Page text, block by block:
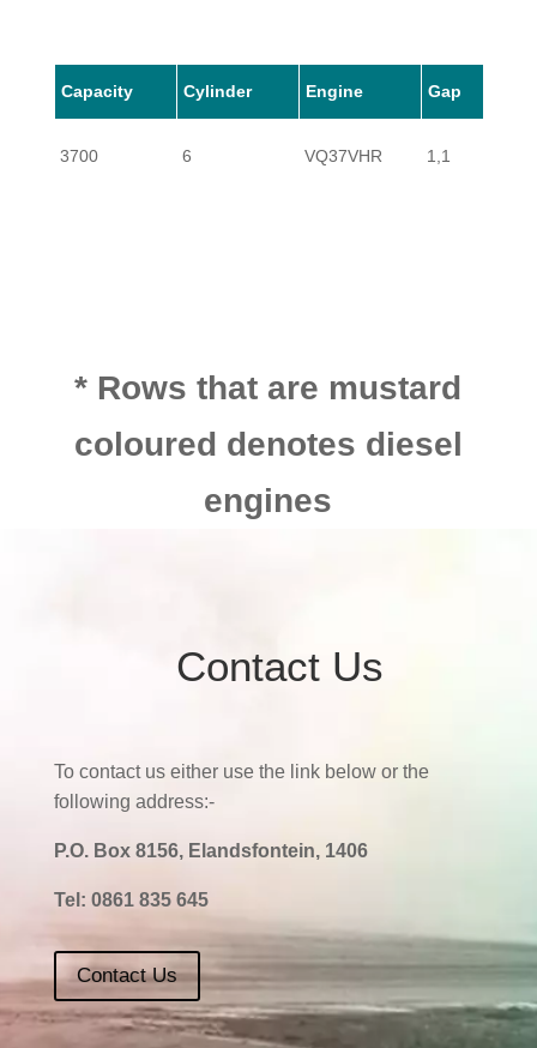
Capacity Cylinder Engine Gap
3700 6 VQ37VHR 1,1
* Rows that are mustard
coloured denotes diesel
engines
Contact Us
To contact us either use the link below or the
following address:-
P.O. Box 8156, Elandsfontein, 1406
Tel: 0861 835 645
Contact Us